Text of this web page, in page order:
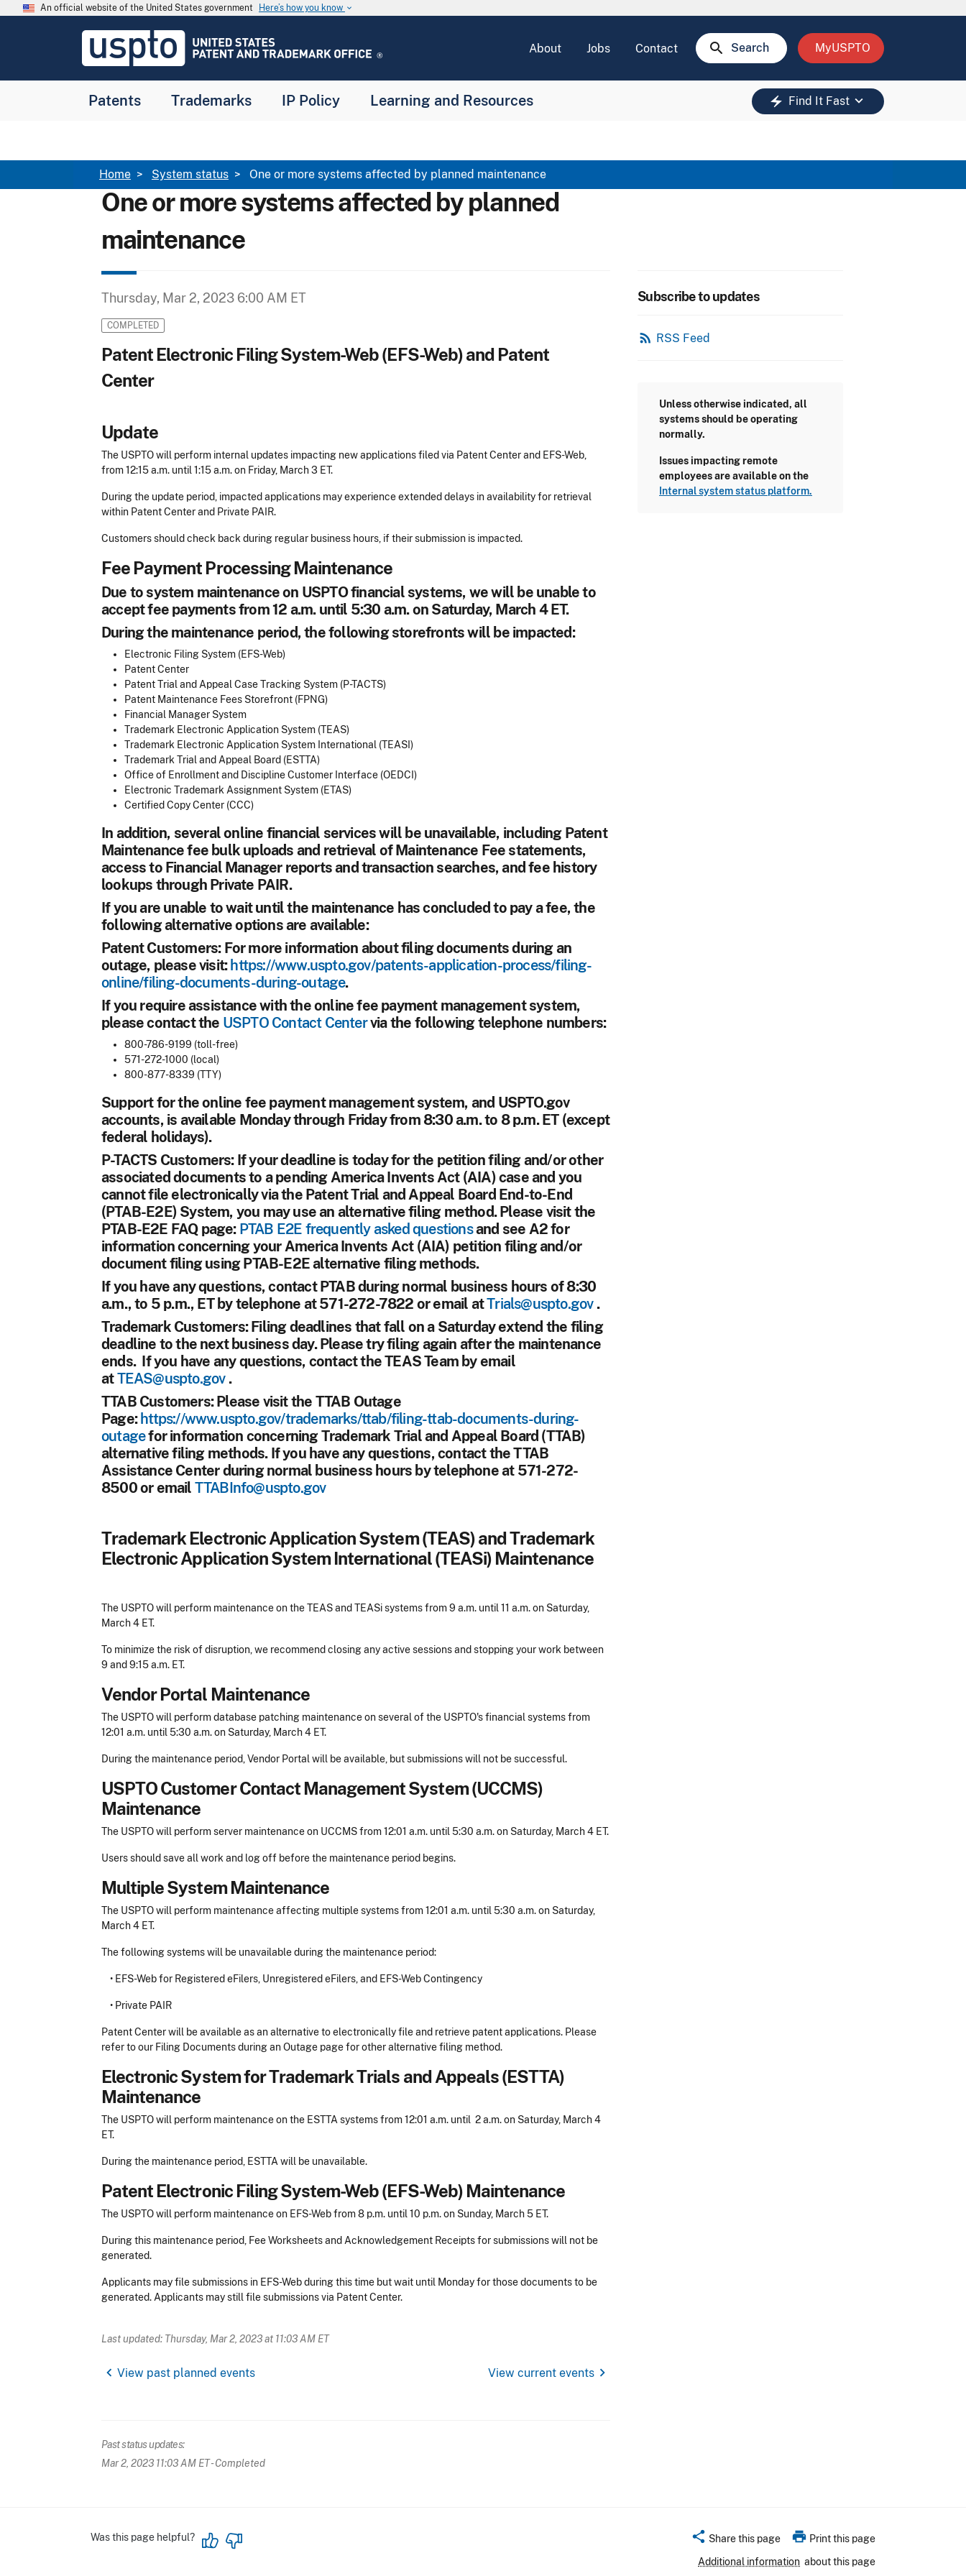
Skip to main content
An official website of the United States government Here’s how you know keyboard_arrow_down
USPTO
United
and
About Jobs Contact search Search MyUSPTO
Patents Trademarks IP Policy Learning and Resources electric_bolt Find It Fast keyboard_arrow_down
Breadcrumb
Home System status One or more systems affected by planned maintenance
One or more systems affected by planned
maintenance
Thursday, Mar 2, 2023 6:00 AM ET
COMPLETED
Patent Electronic Filing System-Web (EFS-Web) and Patent
Center
Update
The USPTO will perform internal updates impacting new applications filed via Patent Center and EFS-Web,
from 12:15 a.m. until 1:15 a.m. on Friday, March 3 ET.
During the update period, impacted applications may experience extended delays in availability for retrieval
within Patent Center and Private PAIR.
Customers should check back during regular business hours, if their submission is impacted.
Fee Payment Processing Maintenance
Due to system maintenance on USPTO financial systems, we will be unable to
accept fee payments from 12 a.m. until 5:30 a.m. on Saturday, March 4 ET.
During the maintenance period, the following storefronts will be impacted:
Electronic Filing System (EFS-Web)
Patent Center
Patent Trial and Appeal Case Tracking System (P-TACTS)
Patent Maintenance Fees Storefront (FPNG)
Financial Manager System
Trademark Electronic Application System (TEAS)
Trademark Electronic Application System International (TEASI)
Trademark Trial and Appeal Board (ESTTA)
Office of Enrollment and Discipline Customer Interface (OEDCI)
Electronic Trademark Assignment System (ETAS)
Certified Copy Center (CCC)
In addition, several online financial services will be unavailable, including Patent
Maintenance fee bulk uploads and retrieval of Maintenance Fee statements,
access to Financial Manager reports and transaction searches, and fee history
lookups through Private PAIR.
If you are unable to wait until the maintenance has concluded to pay a fee, the
following alternative options are available:
Patent Customers:For more information about filing documents during an
outage, please visit: https://www.uspto.gov/patents-application-process/filing-
online/filing-documents-during-outage.
If you require assistance with the online fee payment management system,
please contact the USPTO Contact Centervia the following telephone numbers:
800-786-9199 (toll-free)
571-272-1000 (local)
800-877-8339 (TTY)
Support for the online fee payment management system, and USPTO.gov
accounts, is available Monday through Friday from 8:30 a.m. to 8 p.m. ET (except
federal holidays).
P-TACTS Customers:If your deadline is today for the petition filing and/or other
associated documents to a pending America Invents Act (AIA) case and you
cannot file electronically via the Patent Trial and Appeal Board End-to-End
(PTAB-E2E) System, you may use an alternative filing method. Please visit the
PTAB-E2E FAQ page: PTAB E2E frequently asked questionsand see A2 for
information concerning your America Invents Act (AIA) petition filing and/or
document filing using PTAB-E2E alternative filing methods.
If you have any questions, contact PTAB during normal business hours of 8:30
a.m., to 5 p.m., ET by telephone at 571-272-7822 or email atTrials@uspto.gov.
Trademark Customers:Filing deadlines that fall on a Saturday extend the filing
deadline to the next business day. Please try filing again after the maintenance
ends. If you have any questions, contact the TEAS Team by email
atTEAS@uspto.gov.
TTAB Customers:Please visit the TTAB Outage
Page: https://www.uspto.gov/trademarks/ttab/filing-ttab-documents-during-
outagefor information concerning Trademark Trial and Appeal Board (TTAB)
alternative filing methods. If you have any questions, contact the TTAB
Assistance Center during normal business hours by telephone at 571-272-
8500 or email TTABInfo@uspto.gov
Trademark Electronic Application System (TEAS) and Trademark
Electronic Application System International (TEASi) Maintenance
The USPTO will perform maintenance on the TEAS and TEASi systems from 9 a.m. until 11 a.m. on Saturday,
March 4 ET.
To minimize the risk of disruption, we recommend closing any active sessions and stopping your work between
9 and 9:15 a.m. ET.
Vendor Portal Maintenance
The USPTO will perform database patching maintenance on several of the USPTO's financial systems from
12:01 a.m. until 5:30 a.m. on Saturday, March 4 ET.
During the maintenance period, Vendor Portal will be available, but submissions will not be successful.
USPTO Customer Contact Management System (UCCMS)
Maintenance
The USPTO will perform server maintenance on UCCMS from 12:01 a.m. until 5:30 a.m. on Saturday, March 4 ET.
Users should save all work and log off before the maintenance period begins.
Multiple System Maintenance
The USPTO will perform maintenance affecting multiple systems from 12:01 a.m. until 5:30 a.m. on Saturday,
March 4 ET.
The following systems will be unavailable during the maintenance period:
• EFS-Web for Registered eFilers, Unregistered eFilers, and EFS-Web Contingency
• Private PAIR
Patent Center will be available as an alternative to electronically file and retrieve patent applications. Please
refer to our Filing Documents during an Outage page for other alternative filing method.
Electronic System for Trademark Trials and Appeals (ESTTA)
Maintenance
The USPTO will perform maintenance on the ESTTA systems from 12:01 a.m. until 2 a.m. on Saturday, March 4
ET.
During the maintenance period, ESTTA will be unavailable.
Patent Electronic Filing System-Web (EFS-Web) Maintenance
The USPTO will perform maintenance on EFS-Web from 8 p.m. until 10 p.m. on Sunday, March 5 ET.
During this maintenance period, Fee Worksheets and Acknowledgement Receipts for submissions will not be
generated.
Applicants may file submissions in EFS-Web during this time but wait until Monday for those documents to be
generated. Applicants may still file submissions via Patent Center.
Last updated: Thursday, Mar 2, 2023 at 11:03 AM ET
chevron_left View past planned events View current events chevron_right
Past status updates:
Mar 2, 2023 11:03 AM ET- Completed
Subscribe to updates
rss_feed RSS Feed
Unless otherwise indicated, all
systems should be operating
normally.
Issues impacting remote
employees are available on the
Internal system status platform.
Was this page helpful? share Share this page print Print this page
Additional information about this page